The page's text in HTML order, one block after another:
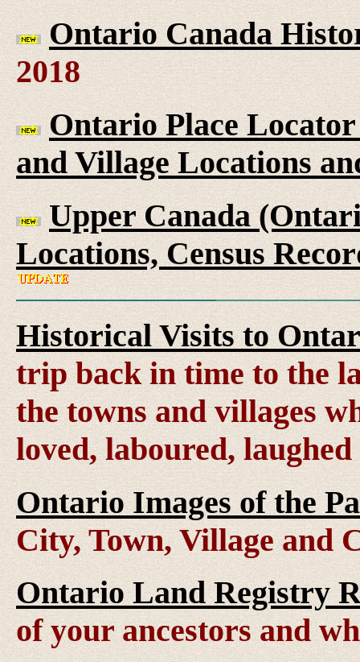
Ontario Canada
2018
Ontario Place
and Village Locations
Upper Canada
Locations, Census
Historical Visits to
trip back in time to the
the towns and villages
loved, laboured,
Ontario Images of the
City, Town, Village and
Ontario Land Registry
of your ancestors and